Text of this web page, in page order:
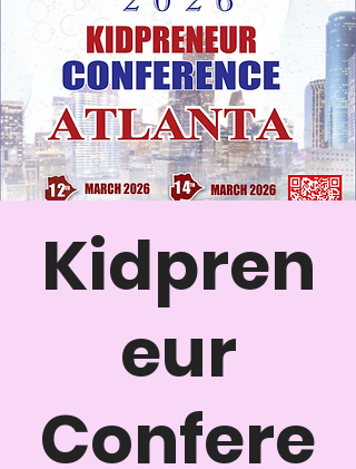
Kidpren
eur
Confere